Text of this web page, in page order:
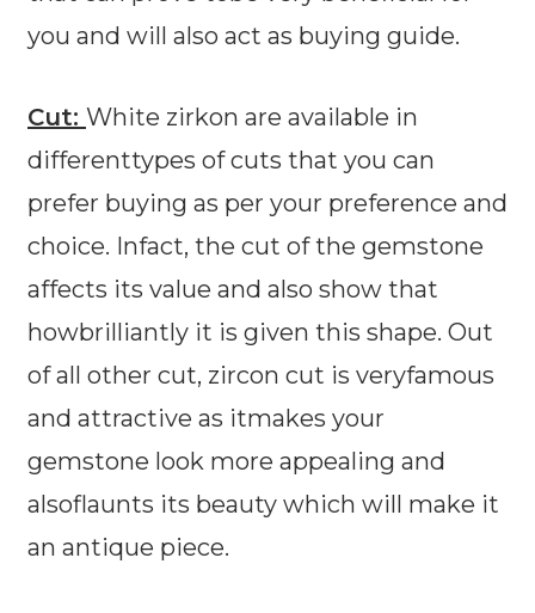
you and will also act as buying guide.
Cut: White zirkon are available in
differenttypes of cuts that you can
prefer buying as per your preference and
choice. Infact, the cut of the gemstone
affects its value and also show that
howbrilliantly it is given this shape. Out
of all other cut, zircon cut is veryfamous
and attractive as itmakes your
gemstone look more appealing and
alsoflaunts its beauty which will make it
an antique piece.